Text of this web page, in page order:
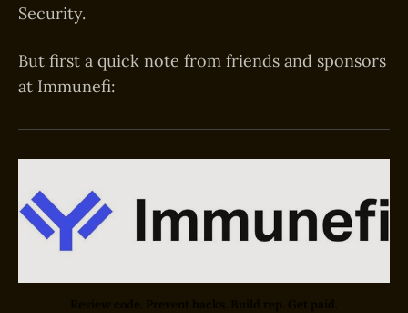
Security.
But first a quick note from friends and sponsors
at Immunefi: